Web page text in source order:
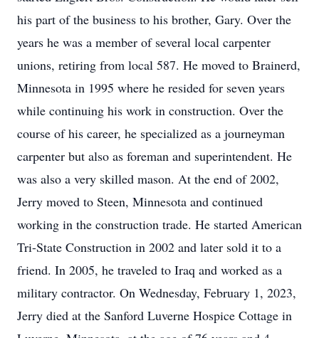
his part of the business to his brother, Gary. Over the
years he was a member of several local carpenter
unions, retiring from local 587. He moved to Brainerd,
Minnesota in 1995 where he resided for seven years
while continuing his work in construction. Over the
course of his career, he specialized as a journeyman
carpenter but also as foreman and superintendent. He
was also a very skilled mason. At the end of 2002,
Jerry moved to Steen, Minnesota and continued
working in the construction trade. He started American
Tri-State Construction in 2002 and later sold it to a
friend. In 2005, he traveled to Iraq and worked as a
military contractor. On Wednesday, February 1, 2023,
Jerry died at the Sanford Luverne Hospice Cottage in